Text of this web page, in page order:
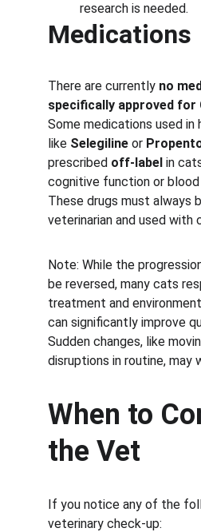
research is needed.
Medications
There are currently no
specifically approved for
Some medications used in
like Selegiline or
prescribed off-label in
cognitive function or
These drugs must always
veterinarian and used with
Note: While the
be reversed, many cats
treatment and
can significantly improve
Sudden changes, like
disruptions in routine, may
When to
the Vet
If you notice any of the
veterinary check-up: